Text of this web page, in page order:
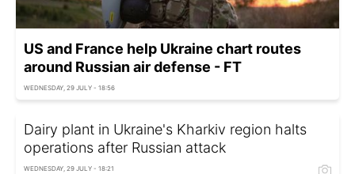
US and France help Ukraine chart routes
around Russian air defense - FT
WEDNESDAY, 29 JULY - 18:56
Dairy plant in Ukraine's Kharkiv region halts
operations after Russian attack
WEDNESDAY, 29 JULY - 18:21